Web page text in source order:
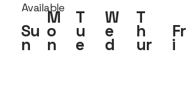
Available
Su
n
M
o
n
T
u
e
W
e
d
T
h
ur
Fr
i